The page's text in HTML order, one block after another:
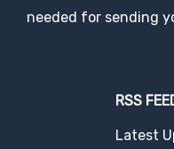
needed for sending
RSS
Latest